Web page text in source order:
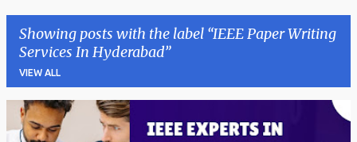
Showing posts with the label IEEE Paper Writing
Services In Hyderabad
VIEW ALL
P